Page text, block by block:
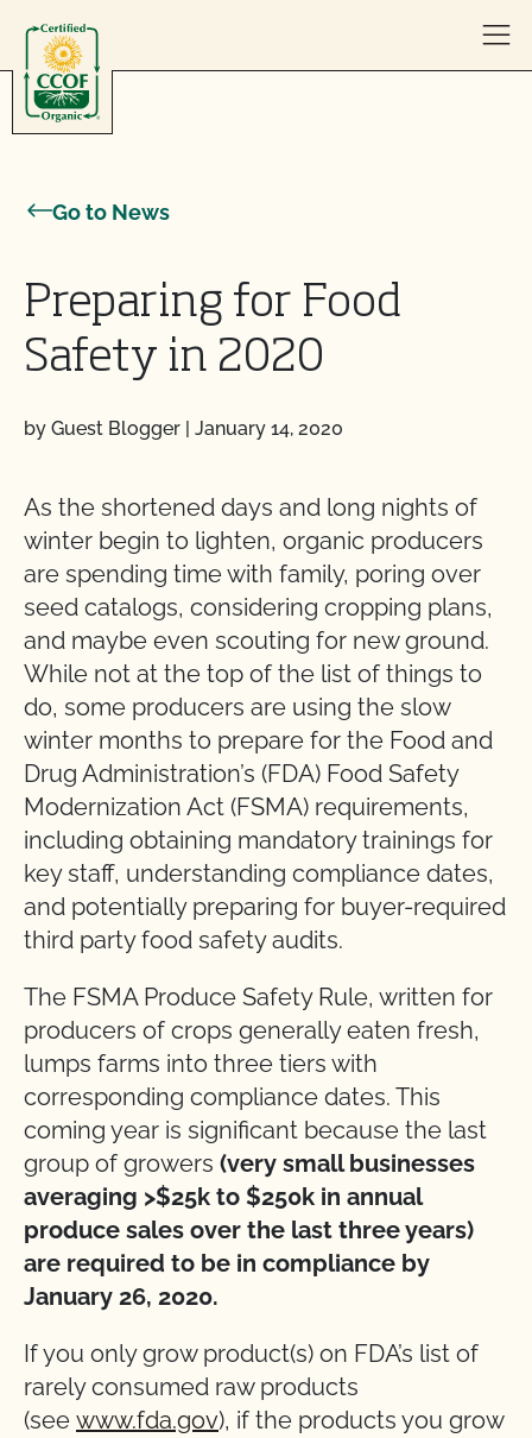
Go to News
Preparing for Food
Safety in 2020
by Guest Blogger | January 14, 2020
As the shortened days and long nights of
winter begin to lighten, organic producers
are spending time with family, poring over
seed catalogs, considering cropping plans,
and maybe even scouting for new ground.
While not at the top of the list of things to
do, some producers are using the slow
winter months to prepare for the Food and
Drug Administration’s (FDA) Food Safety
Modernization Act (FSMA) requirements,
including obtaining mandatory trainings for
key staff, understanding compliance dates,
and potentially preparing for buyer-required
third party food safety audits.
The FSMA Produce Safety Rule, written for
producers of crops generally eaten fresh,
lumps farms into three tiers with
corresponding compliance dates. This
coming year is significant because the last
group of growers (very small businesses
averaging >$25k to $250k in annual
produce sales over the last three years)
are required to be in compliance by
January 26, 2020.
If you only grow product(s) on FDA’s list of
rarely consumed raw products
(see www.fda.gov), if the products you grow